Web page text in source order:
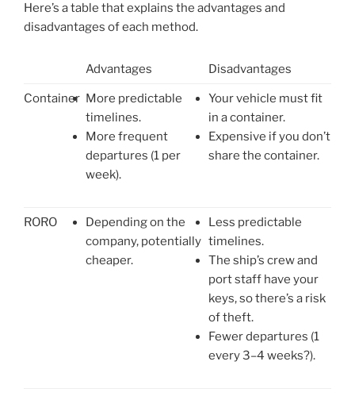
Here’s a table that explains the advantages and
disadvantages of each method.
Advantages Disadvantages
Container More predictable
timelines.
More frequent
departures (1 per
week).
Your vehicle must fit
in a container.
Expensive if you don’t
share the container.
RORO
Depending on the
company, potentially
cheaper.
Less predictable
timelines.
The ship’s crew and
port staff have your
keys, so there’s a risk
of theft.
Fewer departures (1
every 3–4 weeks?).